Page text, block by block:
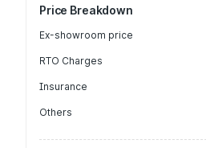
Price Breakdown
Ex-showroom price
RTO Charges
Insurance
Others